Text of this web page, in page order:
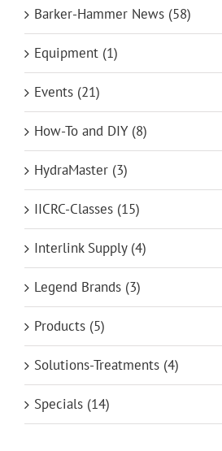
Barker-Hammer News (58)
Equipment (1)
Events (21)
How-To and DIY (8)
HydraMaster (3)
IICRC-Classes (15)
Interlink Supply (4)
Legend Brands (3)
Products (5)
Solutions-Treatments (4)
Specials (14)